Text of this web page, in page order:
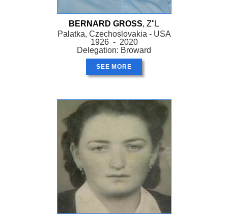
BERNARD GROSS, Z"L
Palatka, Czechoslovakia - USA
1926 - 2020
Delegation: Broward
SEE MORE